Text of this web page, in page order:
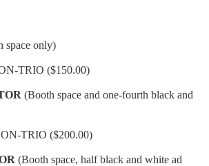
space only)
TRIO ($150.00)
(Booth space and one-fourth black and
TRIO ($200.00)
(Booth space, half black and white ad